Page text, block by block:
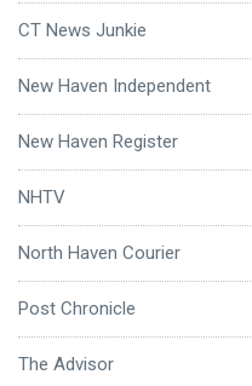
CT News Junkie
New Haven Independent
New Haven Register
NHTV
North Haven Courier
Post Chronicle
The Advisor